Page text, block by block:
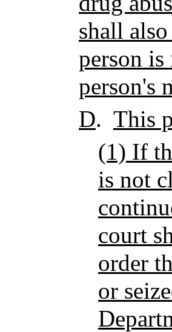
shall
person
person's
D. This
(1) If
is not
court
order
or